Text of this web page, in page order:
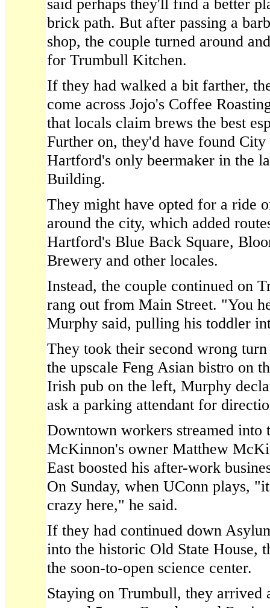
said perhaps they'll find a better
brick path. But after passing a
shop, the couple turned around
for Trumbull Kitchen.
If they had walked a bit farther,
come across Jojo's Coffee
that locals claim brews the best
Further on, they'd have found
Hartford's only beermaker in the
Building.
They might have opted for a ride
around the city, which added
Hartford's Blue Back Square,
Brewery and other locales.
Instead, the couple continued on
rang out from Main Street. "You
Murphy said, pulling his toddler
They took their second wrong
the upscale Feng Asian bistro on
Irish pub on the left, Murphy
ask a parking attendant for
Downtown workers streamed into
McKinnon's owner Matthew
East boosted his after-work
On Sunday, when UConn plays,
crazy here," he said.
If they had continued down
into the historic Old State House,
the soon-to-open science center.
Staying on Trumbull, they arrived